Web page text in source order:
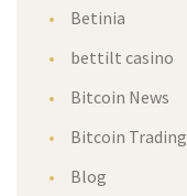
Betinia
bettilt casino
Bitcoin News
Bitcoin Trading
Blog